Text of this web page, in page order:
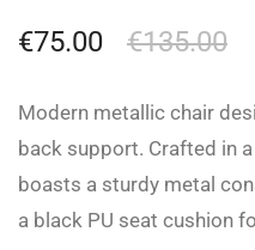
€135.00
€75.00
Modern metallic chair
back support. Crafted in
boasts a sturdy metal
a black PU seat cushion